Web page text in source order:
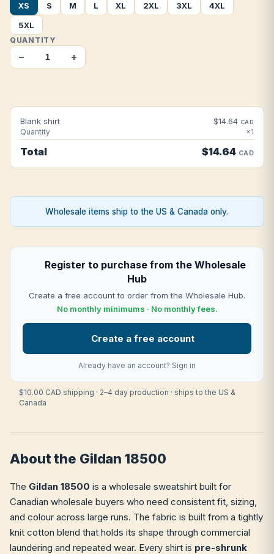
XS S M L XL 2XL 3XL
4XL
5XL
QUANTITY
− +
Blank shirt $14.64 CAD
Quantity ×1
Total $14.64 CAD
Wholesale items ship to the US & Canada only.
Register to purchase from the Wholesale
Hub
Create a free account to order from the Wholesale Hub.
No monthly minimums · No monthly fees.
Create a free account
Already have an account? Sign in
$10.00 CAD shipping · 2–4 day production · ships to the US &
Canada
About the Gildan 18500
The Gildan 18500 is a wholesale sweatshirt built for
Canadian wholesale buyers who need consistent fit, sizing,
and colour across large runs. The fabric is built from a tightly
knit cotton blend that holds its shape through commercial
laundering and repeated wear. Every shirt is pre-shrunk